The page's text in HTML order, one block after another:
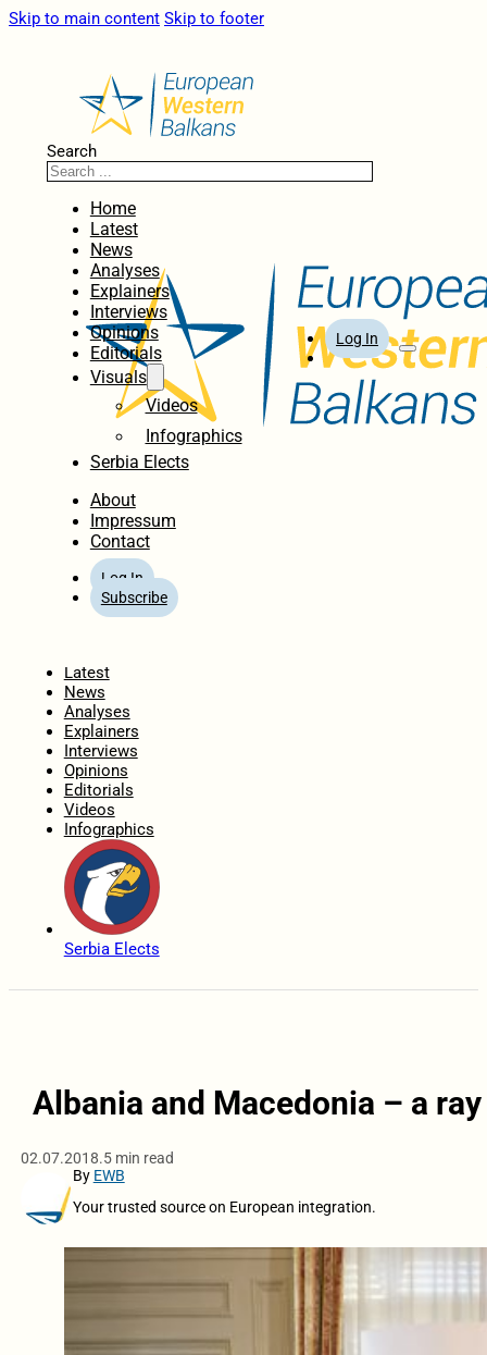
Skip to main content Skip to footer
Search
Home
Latest
News
Analyses
Explainers
Interviews
Opinions
Editorials
Visuals
Videos
Infographics
Serbia Elects
About
Impressum
Contact
Log In
Subscribe
Log In
Latest
News
Analyses
Explainers
Interviews
Opinions
Editorials
Videos
Infographics
Serbia Elects
Albania and Macedonia – a
02.07.2018.5 min read
By EWB
Your trusted source on European integration.